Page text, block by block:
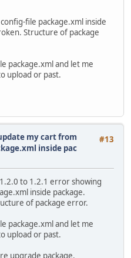
file package.xml inside
Structure of package
package.xml and let me
upload or past.
#13
my cart from
inside pac
to 1.2.1 error showing
inside package.
of package error.
package.xml and let me
upload or past.
upgrade package.